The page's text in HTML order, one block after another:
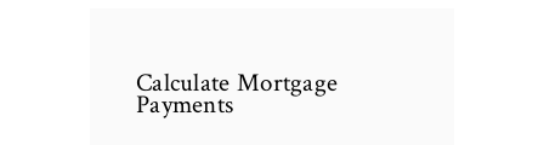
Calculate Mortgage
Payments